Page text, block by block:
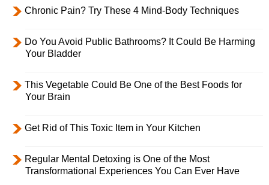
Chronic Pain? Try These 4 Mind-Body Techniques
Do You Avoid Public Bathrooms? It Could Be Harming
Your Bladder
This Vegetable Could Be One of the Best Foods for
Your Brain
Get Rid of This Toxic Item in Your Kitchen
Regular Mental Detoxing is One of the Most
Transformational Experiences You Can Ever Have